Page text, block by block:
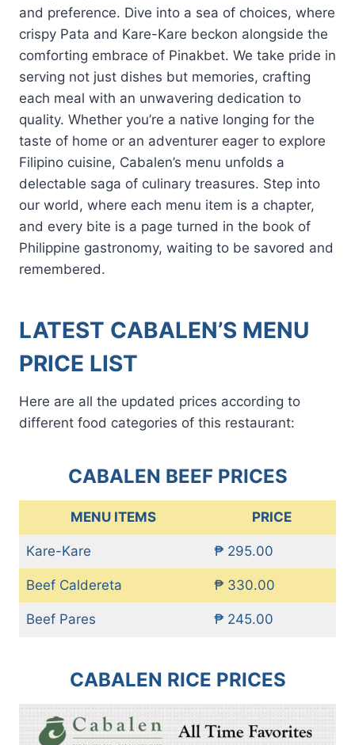
and preference. Dive into a sea of choices, where
crispy Pata and Kare-Kare beckon alongside the
comforting embrace of Pinakbet. We take pride in
serving not just dishes but memories, crafting
each meal with an unwavering dedication to
quality. Whether you’re a native longing for the
taste of home or an adventurer eager to explore
Filipino cuisine, Cabalen’s menu unfolds a
delectable saga of culinary treasures. Step into
our world, where each menu item is a chapter,
and every bite is a page turned in the book of
Philippine gastronomy, waiting to be savored and
remembered.
LATEST CABALEN’S MENU
PRICE LIST
Here are all the updated prices according to
different food categories of this restaurant:
CABALEN BEEF PRICES
MENU ITEMS PRICE
Kare-Kare ₱ 295.00
Beef Caldereta ₱ 330.00
Beef Pares ₱ 245.00
CABALEN RICE PRICES